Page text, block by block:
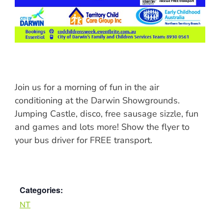
Join us for a morning of fun in the air
conditioning at the Darwin Showgrounds.
Jumping Castle, disco, free sausage sizzle, fun
and games and lots more! Show the flyer to
your bus driver for FREE transport.
Categories:
NT